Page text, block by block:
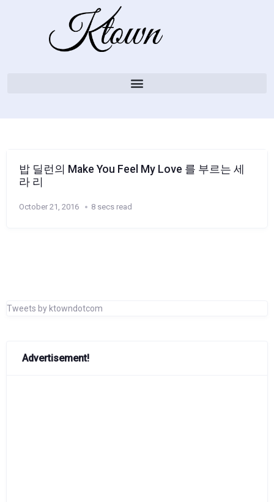
밥 딜런의 Make You Feel My Love 를 부르는 세
라 리
October 21, 2016 8 secs read
Tweets by ktowndotcom
Advertisement!